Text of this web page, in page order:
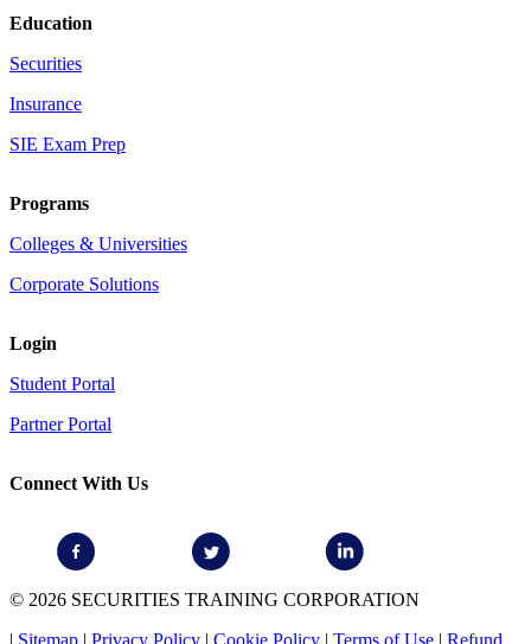
Education
Securities
Insurance
SIE Exam Prep
Programs
Colleges & Universities
Corporate Solutions
Login
Student Portal
Partner Portal
Connect With Us
© 2026 SECURITIES TRAINING CORPORATION
| Sitemap | Privacy Policy | Cookie Policy | Terms of Use | Refund